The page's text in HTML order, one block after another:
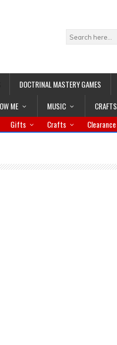
DOCTRINAL MASTERY GAMES
ME MUSIC CRAFTS
Gifts Crafts Clearance